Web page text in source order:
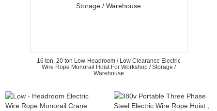
16 ton, 20 ton Low-Headroom / Low Clearance Electric
Wire Rope Monorail Hoist For Workshop / Storage /
Warehouse